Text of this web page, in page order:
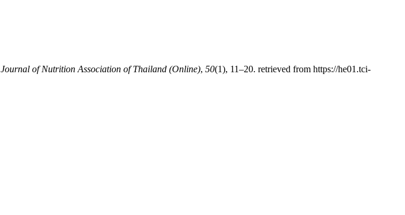
Journal of Nutrition Association of Thailand (Online), 50(1), 11–20. retrieved from https://he01.tci-